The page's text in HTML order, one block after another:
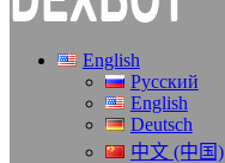
English
Русский
English
Deutsch
中文 (中国)